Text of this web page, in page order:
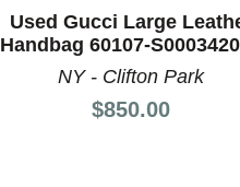
Used Gucci Large
Handbag 60107-
NY - Clifton Park
Price:
$850.00